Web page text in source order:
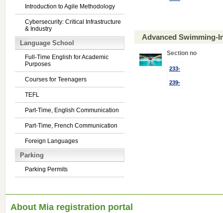
Introduction to Agile Methodology
Cybersecurity: Critical Infrastructure
& Industry
Language School
Full-Time English for Academic
Purposes
Courses for Teenagers
TEFL
Part-Time, English Communication
Part-Time, French Communication
Foreign Languages
Parking
Parking Permits
Advanced
Section no
233-
239-
About Mia registration portal